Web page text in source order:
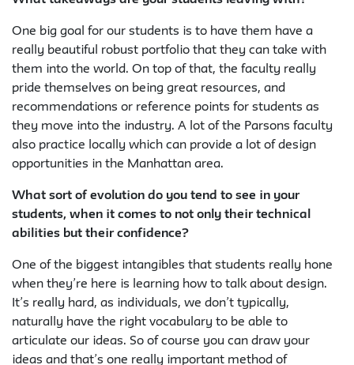
One big goal for our students is to have them have a
really beautiful robust portfolio that they can take with
them into the world. On top of that, the faculty really
pride themselves on being great resources, and
recommendations or reference points for students as
they move into the industry. A lot of the Parsons faculty
also practice locally which can provide a lot of design
opportunities in the Manhattan area.
What sort of evolution do you tend to see in your
students, when it comes to not only their technical
abilities but their confidence?
One of the biggest intangibles that students really hone
when they’re here is learning how to talk about design.
It’s really hard, as individuals, we don’t typically,
naturally have the right vocabulary to be able to
articulate our ideas. So of course you can draw your
ideas and that’s one really important method of